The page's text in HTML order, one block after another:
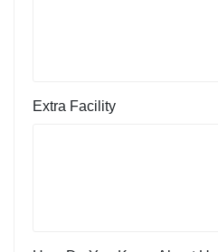
Extra Facility